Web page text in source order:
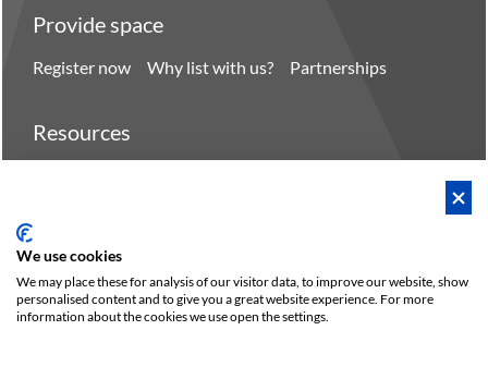
Provide space
Register now Why list with us? Partnerships
Resources
Policies Privacy Terms/Impressum Sitemap
We use cookies
We may place these for analysis of our visitor data, to improve our website, show
personalised content and to give you a great website experience. For more
information about the cookies we use open the settings.